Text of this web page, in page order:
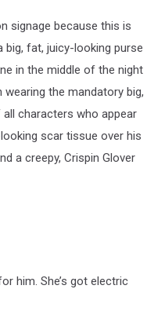
signage because this is
big, fat, juicy-looking purse
in the middle of the night
the mandatory big,
characters who appear
scar tissue over his
a creepy, Crispin Glover
him. She’s got electric